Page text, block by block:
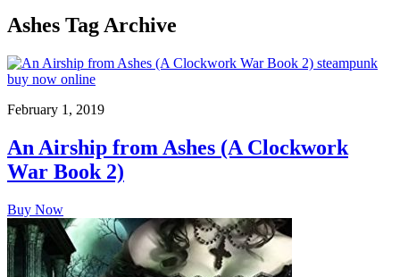
Ashes Tag Archive
February 1, 2019
An Airship from Ashes (A Clockwork
War Book 2)
Buy Now